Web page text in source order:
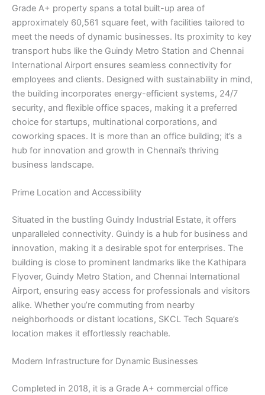
Grade A+ property spans a total built-up area of
approximately 60,561 square feet, with facilities tailored to
meet the needs of dynamic businesses. Its proximity to key
transport hubs like the Guindy Metro Station and Chennai
International Airport ensures seamless connectivity for
employees and clients. Designed with sustainability in mind,
the building incorporates energy-efficient systems, 24/7
security, and flexible office spaces, making it a preferred
choice for startups, multinational corporations, and
coworking spaces. It is more than an office building; it’s a
hub for innovation and growth in Chennai’s thriving
business landscape.
Prime Location and Accessibility
Situated in the bustling Guindy Industrial Estate, it offers
unparalleled connectivity. Guindy is a hub for business and
innovation, making it a desirable spot for enterprises. The
building is close to prominent landmarks like the Kathipara
Flyover, Guindy Metro Station, and Chennai International
Airport, ensuring easy access for professionals and visitors
alike. Whether you’re commuting from nearby
neighborhoods or distant locations, SKCL Tech Square’s
location makes it effortlessly reachable.
Modern Infrastructure for Dynamic Businesses
Completed in 2018, it is a Grade A+ commercial office